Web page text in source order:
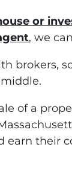
or
, we
brokers,
of a
earn their